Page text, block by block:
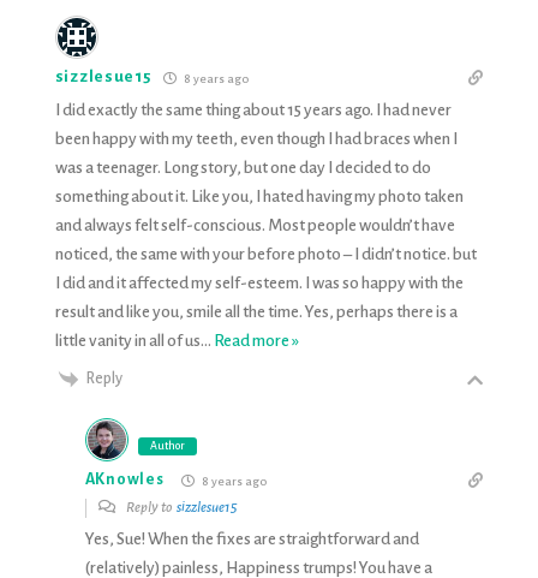
sizzlesue15 8 years ago
I did exactly the same thing about 15 years ago. I had never
been happy with my teeth, even though I had braces when I
was a teenager. Long story, but one day I decided to do
something about it. Like you, I hated having my photo taken
and always felt self-conscious. Most people wouldn’t have
noticed, the same with your before photo – I didn’t notice. but
I did and it affected my self-esteem. I was so happy with the
result and like you, smile all the time. Yes, perhaps there is a
little vanity in all of us… Read more »
Reply
Author
AKnowles 8 years ago
Reply to sizzlesue15
Yes, Sue! When the fixes are straightforward and
(relatively) painless, Happiness trumps! You have a